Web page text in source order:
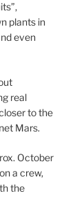
plants in
even
real
to the
Mars.
October
a crew,
the